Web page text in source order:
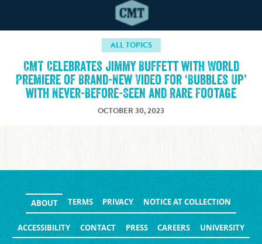
ALL TOPICS
CMT Celebrates Jimmy Buffett with World
Premiere of Brand-New Video for ‘Bubbles Up’
with Never-Before-Seen and Rare Footage
OCTOBER 30, 2023
ABOUT TERMS PRIVACY NOTICE AT COLLECTION
ACCESSIBILITY CONTACT PRESS CAREERS UNIVERSITY